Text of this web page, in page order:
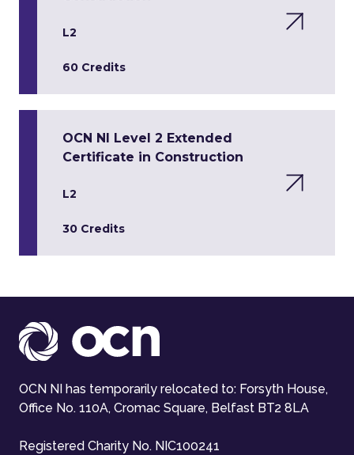
L2
60 Credits
OCN NI Level 2 Extended
Certificate in Construction
L2
30 Credits
OCN NI has temporarily relocated to: Forsyth House,
Office No. 110A, Cromac Square, Belfast BT2 8LA
Registered Charity No. NIC100241